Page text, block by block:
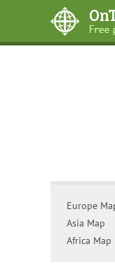
Europe
Asia Map
Africa Map